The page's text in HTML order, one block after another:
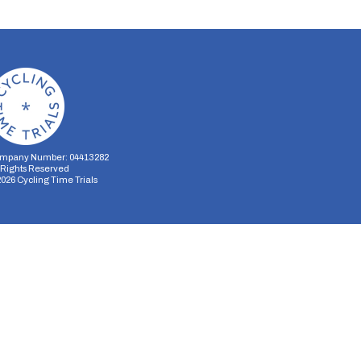
Number: 04413282
Reserved
Cycling Time Trials